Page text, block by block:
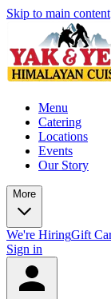
Skip to main content
Menu
Catering
Locations
Events
Our Story
More
We're HiringGift
Sign in